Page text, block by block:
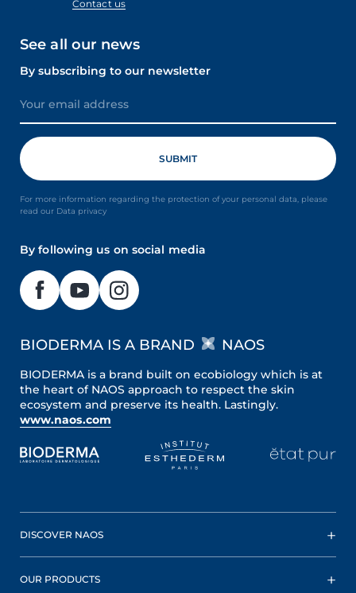
Contact us
See all our news
By subscribing to our newsletter
For more information regarding the protection of your personal data, please
read our Data privacy
By following us on social media
BIODERMA IS A BRAND NAOS
BIODERMA is a brand built on ecobiology which is at
the heart of NAOS approach to respect the skin
ecosystem and preserve its health. Lastingly.
www.naos.com
DISCOVER NAOS
OUR PRODUCTS